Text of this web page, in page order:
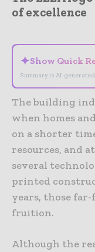
of excellence
✦Show Quick
Summary is AI-generated
The building
when homes
on a shorter
resources, and
several
printed
years, those far-
fruition.
Although the